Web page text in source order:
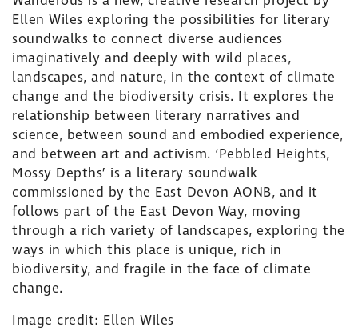
Ellen Wiles exploring the possibilities for literary
soundwalks to connect diverse audiences
imaginatively and deeply with wild places,
landscapes, and nature, in the context of climate
change and the biodiversity crisis. It explores the
relationship between literary narratives and
science, between sound and embodied experience,
and between art and activism. ‘Pebbled Heights,
Mossy Depths’ is a literary soundwalk
commissioned by the East Devon AONB, and it
follows part of the East Devon Way, moving
through a rich variety of landscapes, exploring the
ways in which this place is unique, rich in
biodiversity, and fragile in the face of climate
change.
Image credit: Ellen Wiles